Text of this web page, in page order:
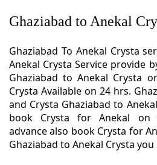
Ghaziabad to Anekal
Ghaziabad To Anekal Crysta
Anekal Crysta Service provide
Ghaziabad to Anekal Crysta
Crysta Available on 24 hrs.
and Crysta Ghaziabad to
book Crysta for Anekal on
advance also book Crysta for
Ghaziabad to Anekal Crysta